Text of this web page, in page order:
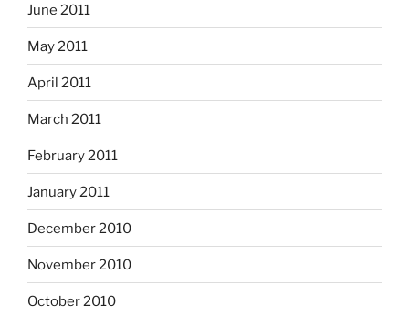
June 2011
May 2011
April 2011
March 2011
February 2011
January 2011
December 2010
November 2010
October 2010